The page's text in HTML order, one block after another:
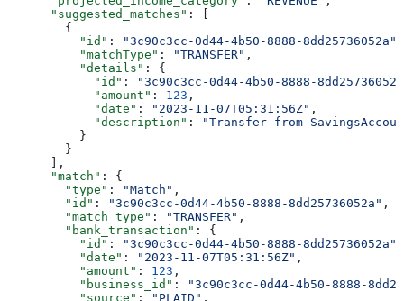
      "suggested_matches"
: [
        {
          "id"
: "3c90c3cc-0d44-4b50-8888-8dd25736052a"
          "matchType"
: "TRANSFER" ,
          "details"
: {
            "id"
:
"3c90c3cc-0d44-4b50-8888-
            "amount"
: 123 ,
            "date"
: "2023-11-07T05:31:56Z" ,
            "description"
:
"Transfer from
          }
        }
      ],
      "match"
: {
        "type"
: "Match" ,
        "id"
: "3c90c3cc-0d44-4b50-8888-8dd25736052a" ,
        "match_type"
: "TRANSFER" ,
        "bank_transaction"
: {
          "id"
: "3c90c3cc-0d44-4b50-8888-8dd25736052a"
          "date"
: "2023-11-07T05:31:56Z" ,
          "amount"
: 123 ,
          "business_id"
:
"3c90c3cc-0d44-4b50-8888-
          "source"
: "PLAID" ,